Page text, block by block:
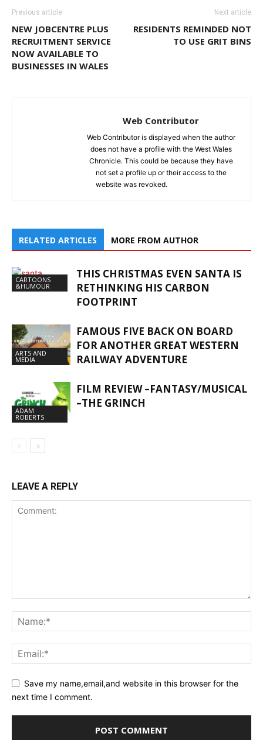
Previous article
NEW JOBCENTRE PLUS
RECRUITMENT SERVICE
NOW AVAILABLE TO
BUSINESSES IN WALES
Next article
RESIDENTS REMINDED NOT
TO USE GRIT BINS
Web Contributor
Web Contributor is displayed when the author
does not have a profile with the West Wales
Chronicle. This could be because they have
not set a profile up or their access to the
website was revoked.
RELATED ARTICLES MORE FROM AUTHOR
CARTOONS
&HUMOUR
THIS CHRISTMAS EVEN SANTA IS
RETHINKING HIS CARBON
FOOTPRINT
ARTS AND
MEDIA
FAMOUS FIVE BACK ON BOARD
FOR ANOTHER GREAT WESTERN
RAILWAY ADVENTURE
ADAM
ROBERTS
FILM REVIEW –FANTASY/MUSICAL
–THE GRINCH
LEAVE A REPLY
Save my name,email,and website in this browser for the
next time I comment.